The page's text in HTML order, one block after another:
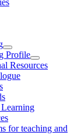
Profile
Resources
Learning
for teaching and